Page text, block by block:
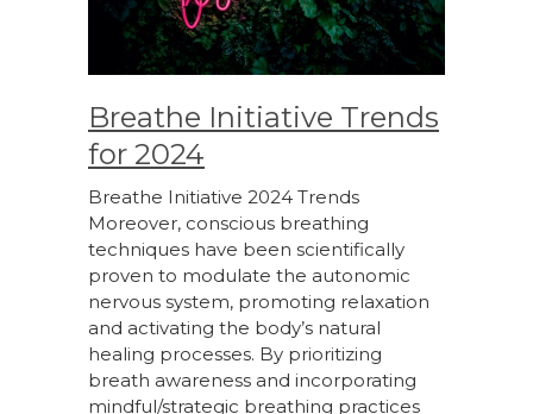
Breathe Initiative Trends
for 2024
Breathe Initiative 2024 Trends
Moreover, conscious breathing
techniques have been scientifically
proven to modulate the autonomic
nervous system, promoting relaxation
and activating the body’s natural
healing processes. By prioritizing
breath awareness and incorporating
mindful/strategic breathing practices